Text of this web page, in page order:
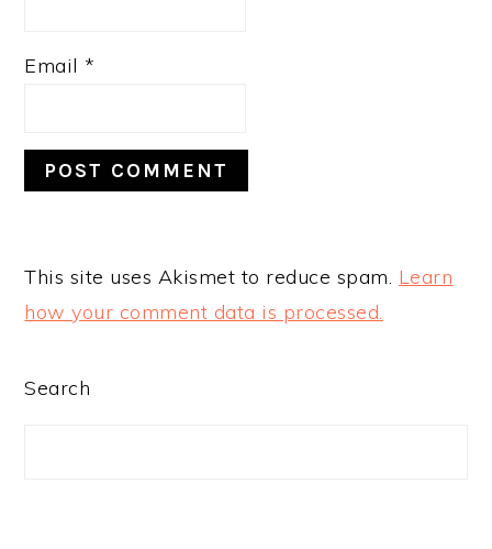
Email *
This site uses Akismet to reduce spam. Learn
how your comment data is processed.
PRIMARY
Search